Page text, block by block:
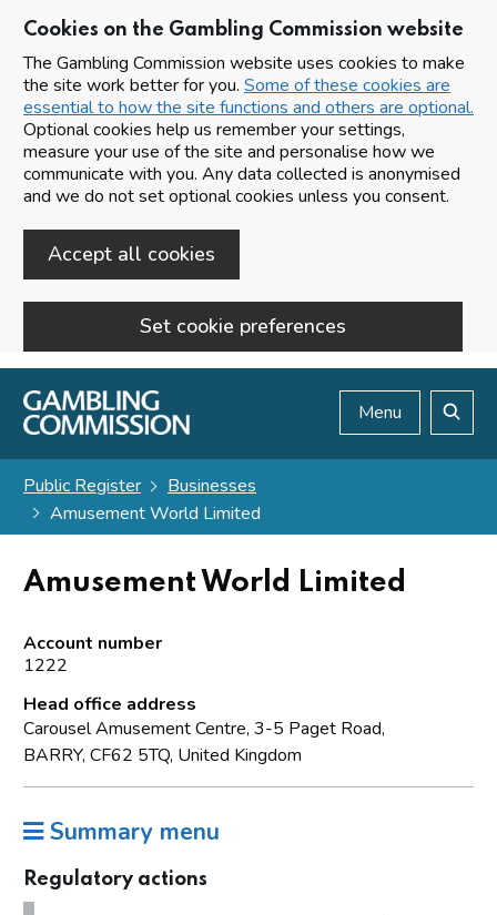
Cookies on the Gambling Commission website
The Gambling Commission website uses cookies to make
the site work better for you. Some of these cookies are
essential to how the site functions and others are optional.
Optional cookies help us remember your settings,
measure your use of the site and personalise how we
communicate with you. Any data collected is anonymised
and we do not set optional cookies unless you consent.
Accept all cookies
Set cookie preferences
Skip to main content
Menu
Public Register
Businesses
Amusement World Limited
Amusement World Limited
Account number
1222
Head office address
Carousel Amusement Centre, 3-5 Paget Road,
BARRY, CF62 5TQ, United Kingdom
Summary menu
Regulatory actions